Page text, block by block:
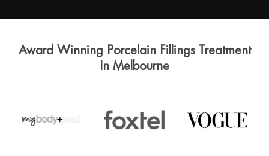
Award Winning Porcelain Fillings Treatment
In Melbourne